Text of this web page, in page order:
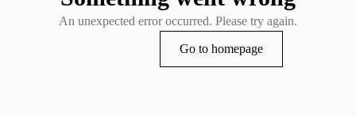
An unexpected error occurred. Please try again.
Go to homepage